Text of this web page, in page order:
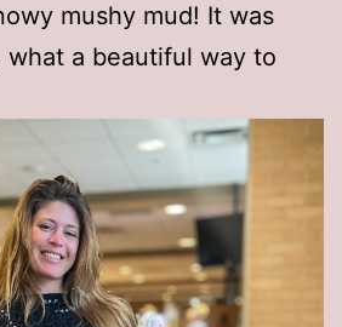
mushy mud! It was
a beautiful way to